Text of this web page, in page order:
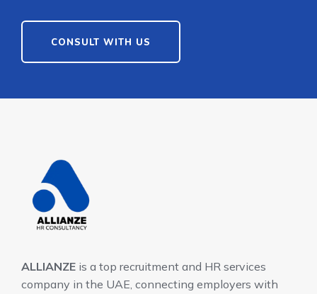
CONSULT WITH US
ALLIANZE is a top recruitment and HR services
company in the UAE, connecting employers with